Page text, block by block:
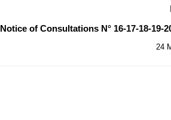
Notice of Consultations N° 16-17-18-19-
24